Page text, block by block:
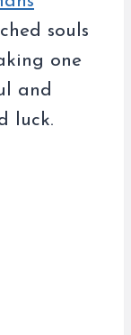
souls
one
and
luck.